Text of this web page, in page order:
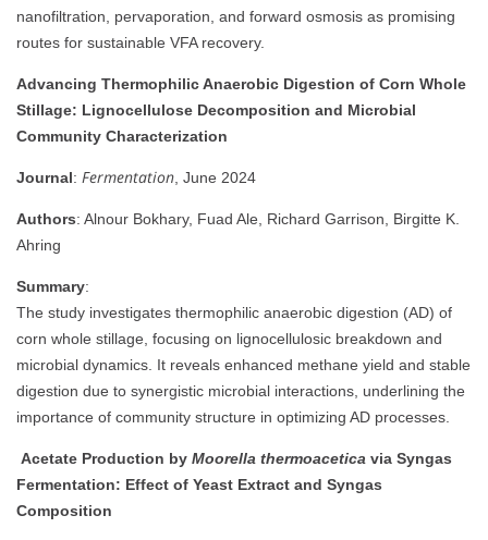
nanofiltration, pervaporation, and forward osmosis as promising
routes for sustainable VFA recovery.
Advancing Thermophilic Anaerobic Digestion of Corn Whole
Stillage: Lignocellulose Decomposition and Microbial
Community Characterization
Journal: Fermentation, June 2024
Authors: Alnour Bokhary, Fuad Ale, Richard Garrison, Birgitte K.
Ahring
Summary:
The study investigates thermophilic anaerobic digestion (AD) of
corn whole stillage, focusing on lignocellulosic breakdown and
microbial dynamics. It reveals enhanced methane yield and stable
digestion due to synergistic microbial interactions, underlining the
importance of community structure in optimizing AD processes.
Acetate Production by Moorella thermoacetica via Syngas
Fermentation: Effect of Yeast Extract and Syngas
Composition